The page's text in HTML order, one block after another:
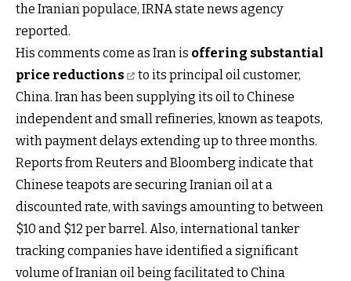
the Iranian populace, IRNA state news agency
reported.
His comments come as Iran is offering substantial
price reductions
to its principal oil customer,
China. Iran has been supplying its oil to Chinese
independent and small refineries, known as teapots,
with payment delays extending up to three months.
Reports from Reuters and Bloomberg indicate that
Chinese teapots are securing Iranian oil at a
discounted rate, with savings amounting to between
$10 and $12 per barrel. Also, international tanker
tracking companies have identified a significant
volume of Iranian oil being facilitated to China